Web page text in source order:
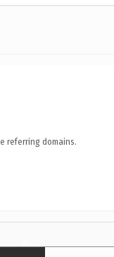
referring domains.
×